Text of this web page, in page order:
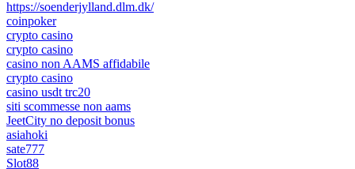
https://soenderjylland.dlm.dk/
coinpoker
crypto casino
crypto casino
casino non AAMS affidabile
crypto casino
casino usdt trc20
siti scommesse non aams
JeetCity no deposit bonus
asiahoki
sate777
Slot88